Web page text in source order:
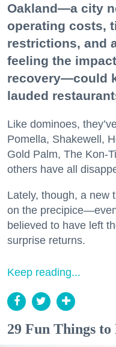
Oakland—a city
operating costs,
restrictions, and
feeling the
recovery—could
lauded
Like dominoes,
Pomella, Shakewell,
Gold Palm, The Kon-
others have all
Lately, though, a new
on the
believed to have left
surprise returns.
Keep reading...
29 Fun Things to